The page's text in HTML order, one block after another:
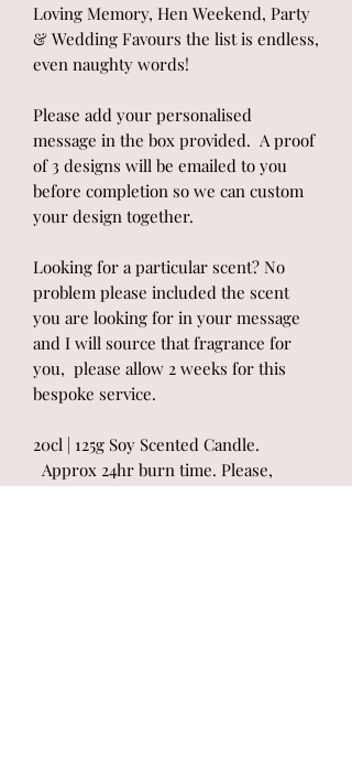
Loving Memory, Hen Weekend, Party
& Wedding Favours the list is endless,
even naughty words!
Please add your personalised
message in the box provided. A proof
of 3 designs will be emailed to you
before completion so we can custom
your design together.
Looking for a particular scent? No
problem please included the scent
you are looking for in your message
and I will source that fragrance for
you, please allow 2 weeks for this
bespoke service.
20cl | 125g Soy Scented Candle.
Approx 24hr burn time. Please,